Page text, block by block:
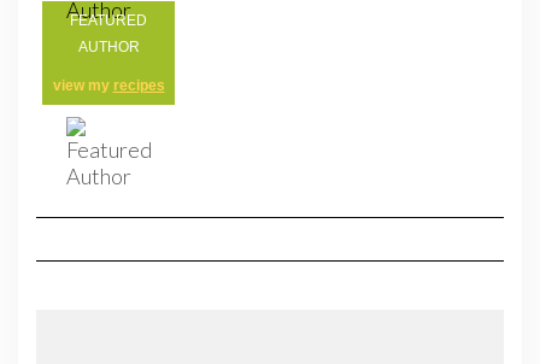
FEATURED
AUTHOR
view my recipes